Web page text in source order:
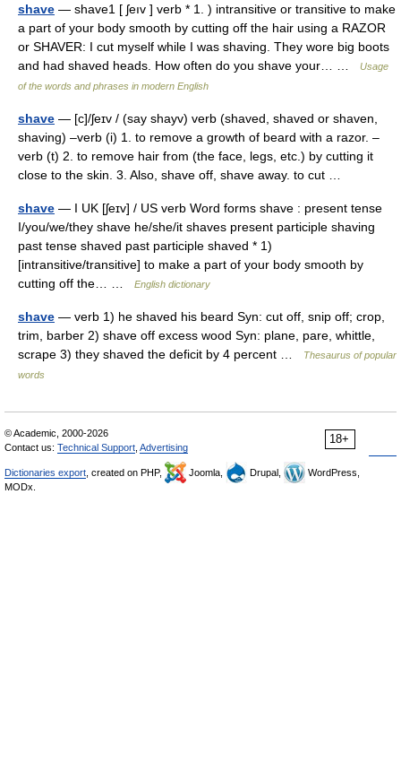
shave — shave1 [ ʃeıv ] verb * 1. ) intransitive or transitive to make
a part of your body smooth by cutting off the hair using a RAZOR
or SHAVER: I cut myself while I was shaving. They wore big boots
and had shaved heads. How often do you shave your… …
Usage
of the words and phrases in modern English
shave — [c]/ʃeɪv / (say shayv) verb (shaved, shaved or shaven,
shaving) –verb (i) 1. to remove a growth of beard with a razor. –
verb (t) 2. to remove hair from (the face, legs, etc.) by cutting it
close to the skin. 3. Also, shave off, shave away. to cut …
shave — I UK [ʃeɪv] / US verb Word forms shave : present tense
I/you/we/they shave he/she/it shaves present participle shaving
past tense shaved past participle shaved * 1)
[intransitive/transitive] to make a part of your body smooth by
cutting off the… …
English dictionary
shave — verb 1) he shaved his beard Syn: cut off, snip off; crop,
trim, barber 2) shave off excess wood Syn: plane, pare, whittle,
scrape 3) they shaved the deficit by 4 percent …
Thesaurus of popular
words
18+
© Academic, 2000-2026
Contact us: Technical Support Advertising
Dictionaries export , created on PHP, Joomla, Drupal,
WordPress,
MODx.